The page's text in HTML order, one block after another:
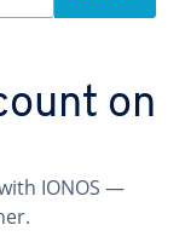
on
IONOS —